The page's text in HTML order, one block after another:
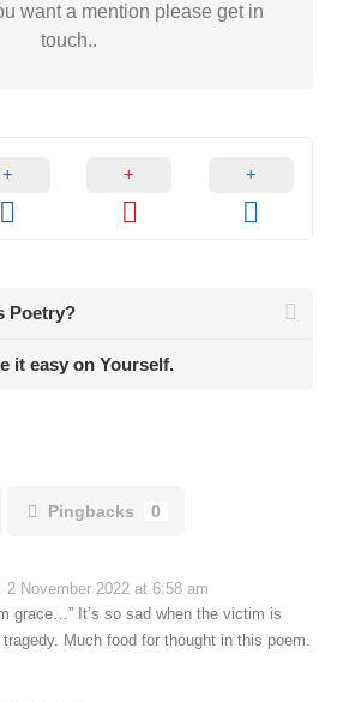
want a mention please get in
touch..
Poetry?
it easy on Yourself.
Pingbacks 0
2 November 2022 at 6:58 am
grace…” It’s so sad when the victim is
Much food for thought in this poem.